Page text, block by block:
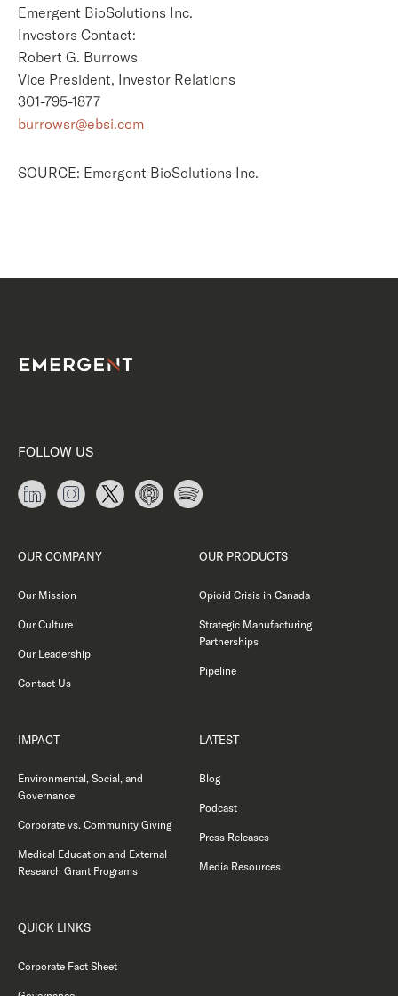
Emergent BioSolutions Inc.
Investors Contact:
Robert G. Burrows
Vice President, Investor Relations
301-795-1877
burrowsr@ebsi.com
SOURCE: Emergent BioSolutions Inc.
FOLLOW US
OUR COMPANY
Our Mission
Our Culture
Our Leadership
Contact Us
OUR PRODUCTS
Opioid Crisis in Canada
Strategic Manufacturing
Partnerships
Pipeline
IMPACT
Environmental, Social, and
Governance
Corporate vs. Community Giving
Medical Education and External
Research Grant Programs
LATEST
Blog
Podcast
Press Releases
Media Resources
QUICK LINKS
Corporate Fact Sheet